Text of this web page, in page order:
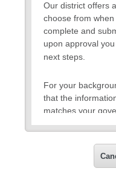
Our district offers
choose from
complete and
upon approval
next steps.
For your
that the
matches your
card including
need to provide a
notification on the